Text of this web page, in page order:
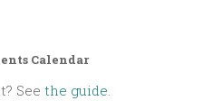
Calendar
See the guide.